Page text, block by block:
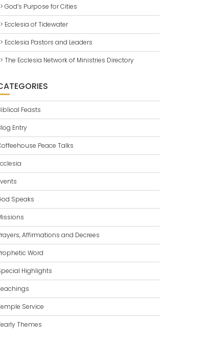
God’s Purpose for Cities
Ecclesia of Tidewater
Ecclesia Pastors and Leaders
The Ecclesia Network of Ministries Directory
Feasts
Entry
Peace Talks
Speaks
Affirmations and Decrees
Word
Highlights
Service
Themes